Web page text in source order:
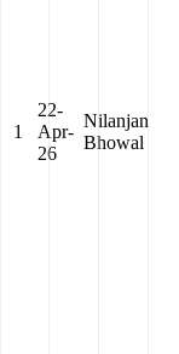
1
22-
Apr-
26
Nilanjan
Bhowal